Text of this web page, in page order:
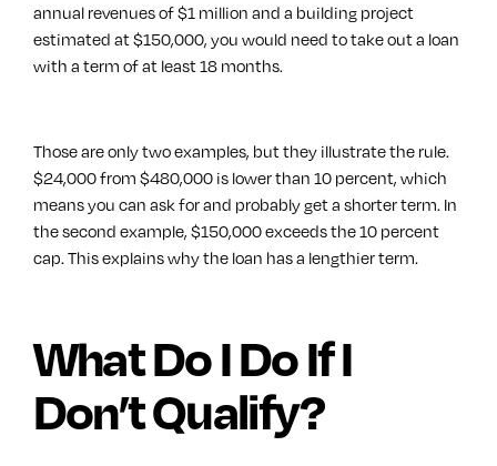
annual revenues of $1 million and a building project
estimated at $150,000, you would need to take out a loan
with a term of at least 18 months.
Those are only two examples, but they illustrate the rule.
$24,000 from $480,000 is lower than 10 percent, which
means you can ask for and probably get a shorter term. In
the second example, $150,000 exceeds the 10 percent
cap. This explains why the loan has a lengthier term.
What Do I Do If I
Don’t Qualify?